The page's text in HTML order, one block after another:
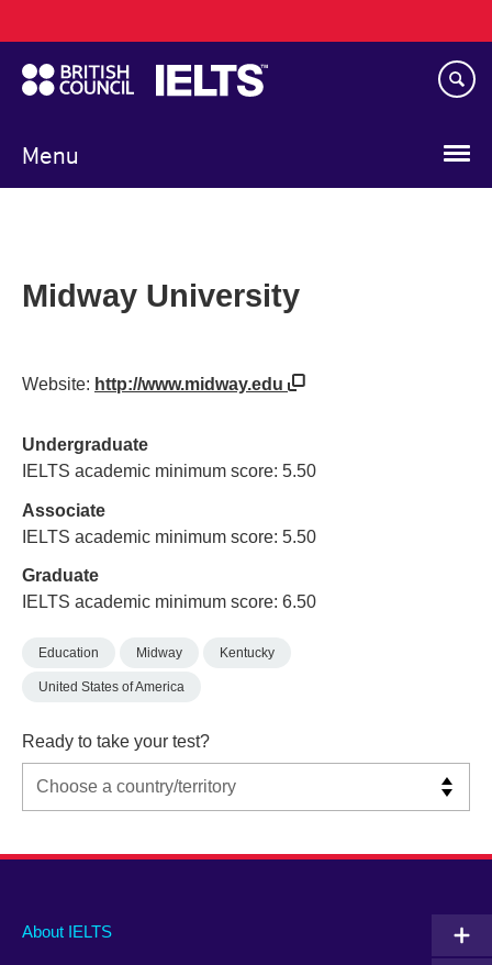
to
main
content
Menu
navigation
Midway University
Website: http://www.midway.edu
Undergraduate
IELTS academic minimum score: 5.50
Associate
IELTS academic minimum score: 5.50
Graduate
IELTS academic minimum score: 6.50
Education Midway Kentucky
United States of America
Ready to take your test?
Main
About IELTS
Social
Auxiliary